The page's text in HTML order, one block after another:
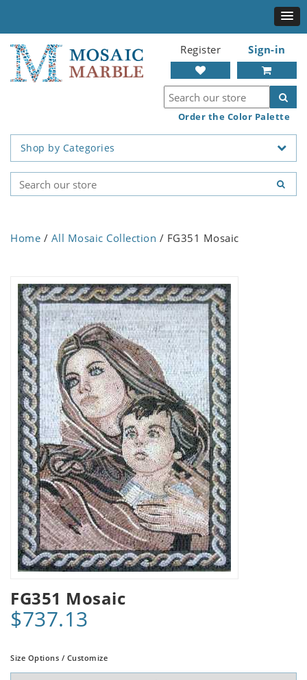
Register Sign-in
Order the Color Palette
Shop by Categories
Home / All Mosaic Collection / FG351 Mosaic
FG351 Mosaic
$737.13
Size Options / Customize